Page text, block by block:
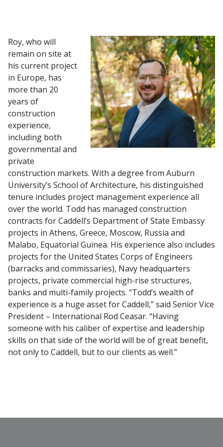
Roy, who will
remain on site at
his current project
in Europe, has
more than 20
years of
construction
experience,
including both
governmental and
private
construction markets. With a degree from Auburn
University’s School of Architecture, his distinguished
tenure includes project management experience all
over the world. Todd has managed construction
contracts for Caddell’s Department of State Embassy
projects in Athens, Greece, Moscow, Russia and
Malabo, Equatorial Guinea. His experience also includes
projects for the United States Corps of Engineers
(barracks and commissaries), Navy headquarters
projects, private commercial high-rise structures,
banks and multi-family projects. “Todd’s wealth of
experience is a huge asset for Caddell,” said Senior Vice
President – International Rod Ceasar. “Having
someone with his caliber of expertise and leadership
skills on that side of the world will be of great benefit,
not only to Caddell, but to our clients as well.”